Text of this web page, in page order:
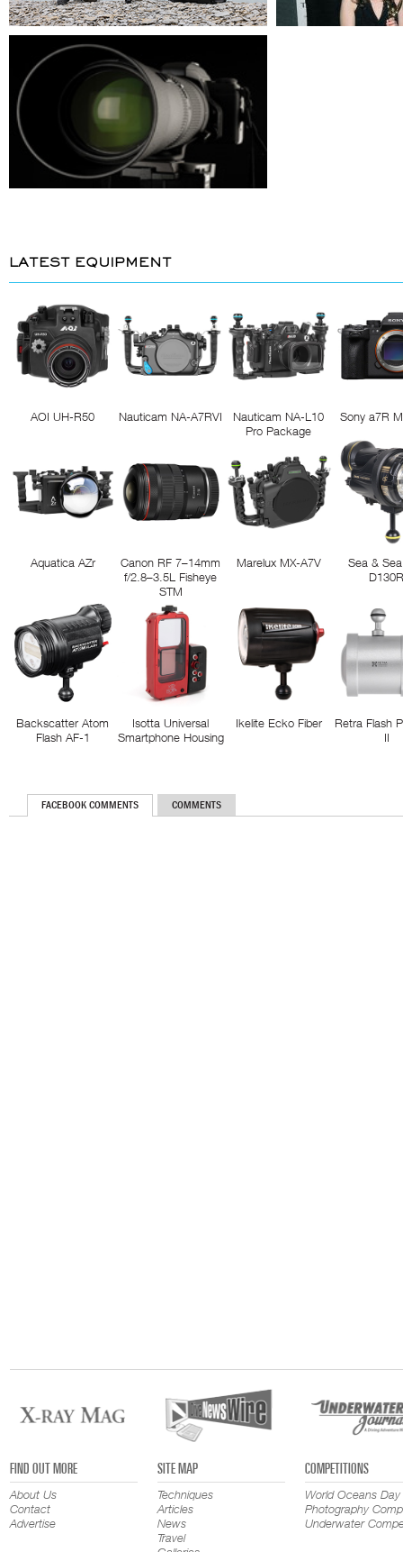
LATEST EQUIPMENT
AOI UH-R50 Nauticam NA-A7RVI
Nauticam NA-L10
Pro Package
Sony a7R
Aquatica AZr
Canon RF 7–14mm
f/2.8–3.5L Fisheye
STM
Marelux MX-A7V
Sea &
Backscatter Atom
Flash AF-1
Isotta Universal
Smartphone Housing
Ikelite Ecko Fiber
Retra Flash
II
FACEBOOK COMMENTS COMMENTS
FIND OUT MORE
About Us
Contact
Advertise
SITE MAP
Techniques
Articles
News
Travel
COMPETITIONS
World Oceans Day
Photography
Underwater